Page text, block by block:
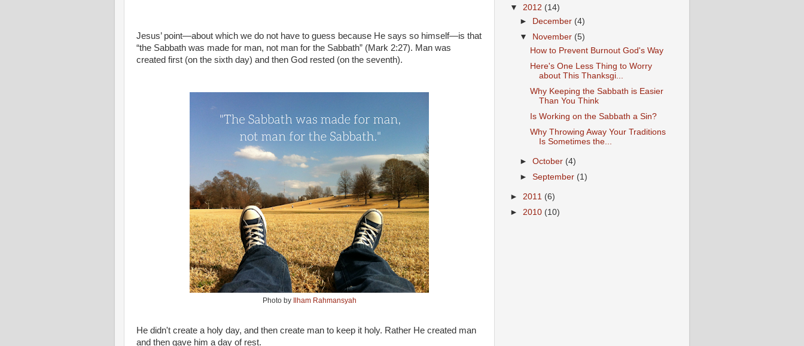
Jesus’ point—about which we do not have to guess because He says so himself—is that
“the Sabbath was made for man, not man for the Sabbath” (Mark 2:27). Man was
created first (on the sixth day) and then God rested (on the seventh).
Photo by Ilham Rahmansyah
He didn't create a holy day, and then create man to keep it holy. Rather He created man
and then gave him a day of rest.
▼ 2012 (14)
►
December (4)
▼
November (5)
How to Prevent Burnout God's Way
Here's One Less Thing to Worry
about This Thanksgi...
Why Keeping the Sabbath is Easier
Than You Think
Is Working on the Sabbath a Sin?
Why Throwing Away Your Traditions
Is Sometimes the...
►October (4)
►September (1)
► 2011 (6)
► 2010 (10)